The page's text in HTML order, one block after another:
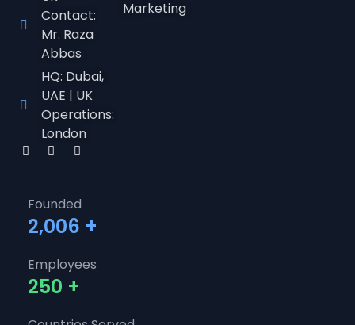
Contact:
Mr. Raza
Abbas
HQ: Dubai,
UAE | UK
Operations:
London
Marketing
Founded
2,006 +
Employees
250 +